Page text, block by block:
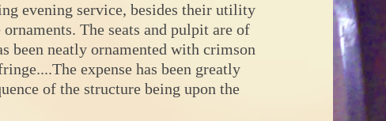
evening service, besides their utility
The seats and pulpit are of
been neatly ornamented with crimson
expense has been greatly
of the structure being upon the